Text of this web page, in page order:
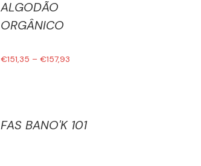
ALGODÃO
ORGÂNICO
€151,35 – €157,93
FAS BANO'K 101